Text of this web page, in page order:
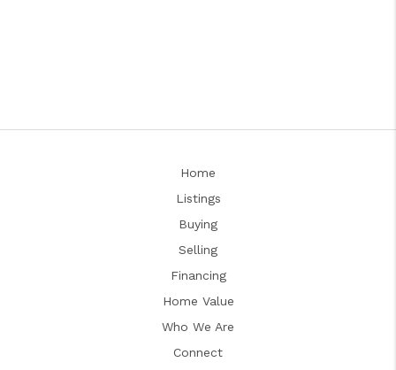
Home
Listings
Buying
Selling
Financing
Home Value
Who We Are
Connect